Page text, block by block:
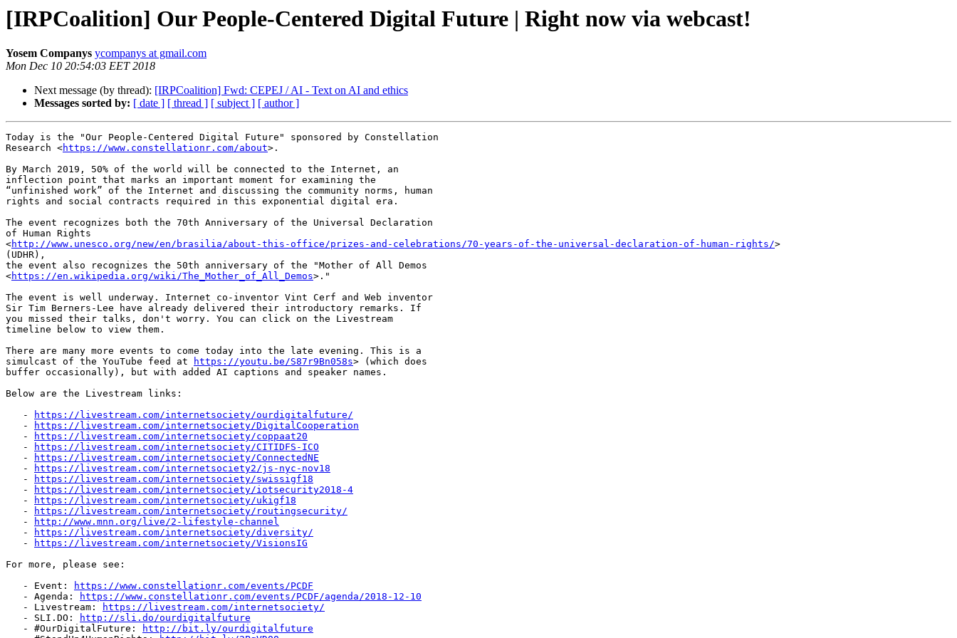
[IRPCoalition] Our People-Centered Digital Future | Right now via webcast!
Yosem Companys ycompanys at gmail.com
Mon Dec 10 20:54:03 EET 2018
Next message (by thread): [IRPCoalition] Fwd: CEPEJ / AI - Text on AI and ethics
Messages sorted by: [ date ] [ thread ] [ subject ] [ author ]
Today is the "Our People-Centered Digital Future" sponsored by Constellation
Research <https://www.constellationr.com/about>.
By March 2019, 50% of the world will be connected to the Internet, an
inflection point that marks an important moment for examining the
“unfinished work” of the Internet and discussing the community norms, human
rights and social contracts required in this exponential digital era.
The event recognizes both the 70th Anniversary of the Universal Declaration
of Human Rights
<http://www.unesco.org/new/en/brasilia/about-this-office/prizes-and-celebrations/70-years-of-the-universal-declaration-of-human-rights/>
(UDHR),
the event also recognizes the 50th anniversary of the "Mother of All Demos
<https://en.wikipedia.org/wiki/The_Mother_of_All_Demos>."
The event is well underway. Internet co-inventor Vint Cerf and Web inventor
Sir Tim Berners-Lee have already delivered their introductory remarks. If
you missed their talks, don't worry. You can click on the Livestream
timeline below to view them.
There are many more events to come today into the late evening. This is a
simulcast of the YouTube feed at
https://youtu.be/S87r9Bn058s> (which does
buffer occasionally), but with added AI captions and speaker names.
Below are the Livestream links:
   -
https://livestream.com/internetsociety/ourdigitalfuture/
   -
https://livestream.com/internetsociety/DigitalCooperation
   -
https://livestream.com/internetsociety/coppaat20
   -
https://livestream.com/internetsociety/CITIDFS-ICO
   -
https://livestream.com/internetsociety/ConnectedNE
   -
https://livestream.com/internetsociety2/js-nyc-nov18
   -
https://livestream.com/internetsociety/swissigf18
   -
https://livestream.com/internetsociety/iotsecurity2018-4
   -
https://livestream.com/internetsociety/ukigf18
   -
https://livestream.com/internetsociety/routingsecurity/
   -
http://www.mnn.org/live/2-lifestyle-channel
   -
https://livestream.com/internetsociety/diversity/
   -
https://livestream.com/internetsociety/VisionsIG
For more, please see:
   - Event:
https://www.constellationr.com/events/PCDF
   - Agenda:
https://www.constellationr.com/events/PCDF/agenda/2018-12-10
   - Livestream:
https://livestream.com/internetsociety/
   - SLI.DO:
http://sli.do/ourdigitalfuture
   - #OurDigitalFuture:
http://bit.ly/ourdigitalfuture